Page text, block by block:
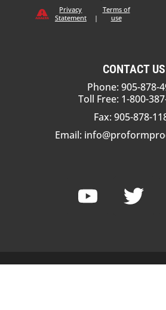
Privacy
Statement
|
Terms of
use
CONTACT US
Phone: 905-878-
Toll Free: 1-800-
Fax: 905-878-
Email: